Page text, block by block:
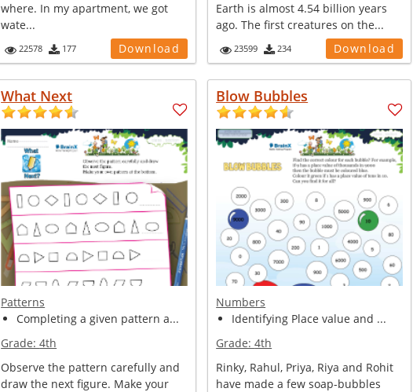
where. In my apartment, we got
wate...
22578 177 Download
Earth is almost 4.54 billion years
ago. The first creatures on the...
23599 234 Download
What Next
Patterns
Completing a given pattern a...
Grade:4th
Observe the pattern carefully and
draw the next figure. Make your
Blow Bubbles
Numbers
Identifying Place value and ...
Grade:4th
Rinky, Rahul, Priya, Riya and Rohit
have made a few soap-bubbles